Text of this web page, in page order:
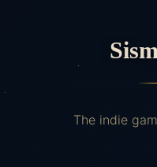
The indie